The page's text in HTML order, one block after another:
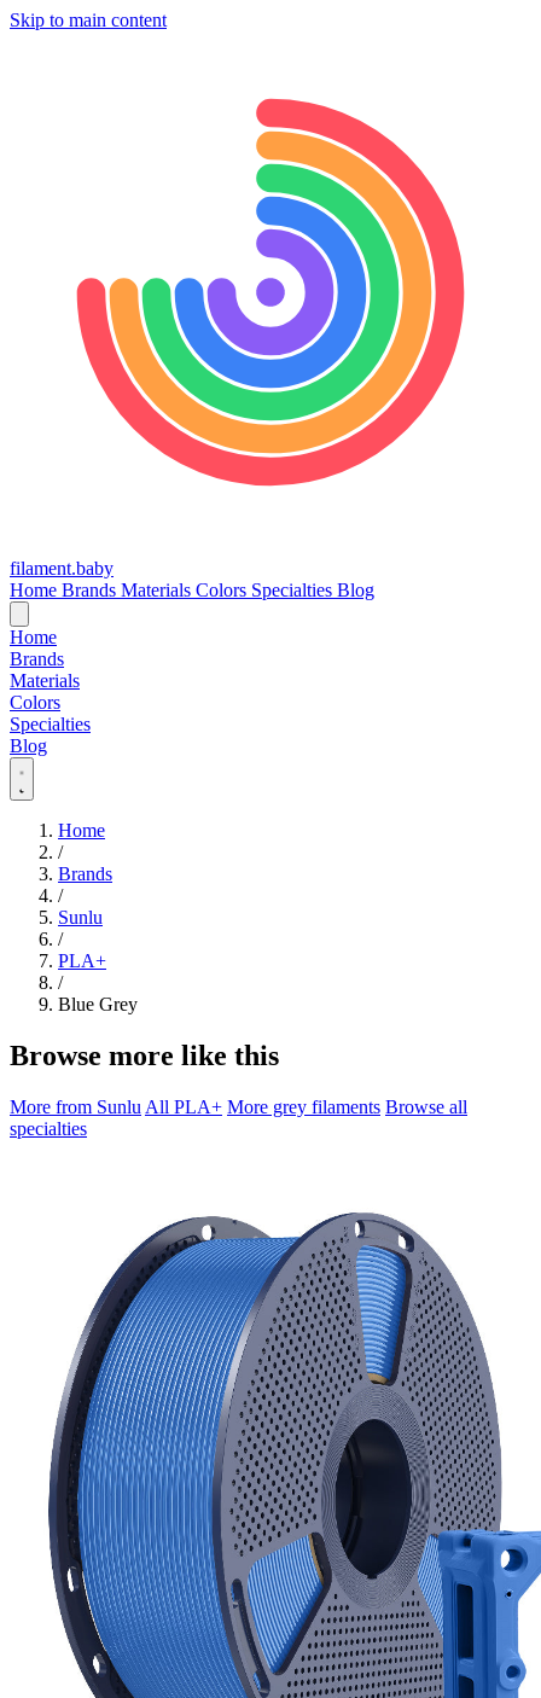
Skip to main content
filament.baby
Home Brands Materials Colors Specialties Blog
Home
Brands
Materials
Colors
Specialties
Blog
Home
/
Brands
/
Sunlu
/
PLA+
/
Blue Grey
Browse more like this
More from Sunlu All PLA+ More grey filaments Browse all
specialties